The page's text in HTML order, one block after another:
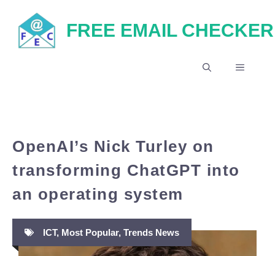
content
FREE EMAIL CHECKER
MENU
OpenAI’s Nick Turley on
transforming ChatGPT into
an operating system
ICT, Most Popular, Trends News